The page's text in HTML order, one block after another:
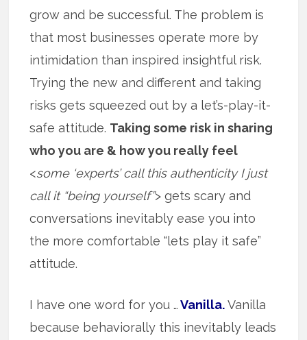
grow and be successful. The problem is
that most businesses operate more by
intimidation than inspired insightful risk.
Trying the new and different and taking
risks gets squeezed out by a let’s-play-it-
safe attitude. Taking some risk in sharing
who you are & how you really feel
<some ‘experts’ call this authenticity I just
call it “being yourself”> gets scary and
conversations inevitably ease you into
the more comfortable “lets play it safe”
attitude.
I have one word for you …Vanilla.Vanilla
because behaviorally this inevitably leads